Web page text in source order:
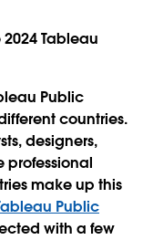
Tableau
Public
countries.
designers,
professional
make up this
Public
with a few